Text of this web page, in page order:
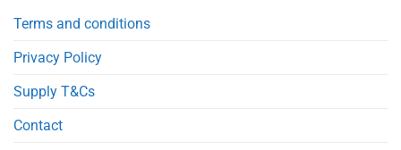
Terms and conditions
Privacy Policy
Supply T&Cs
Contact